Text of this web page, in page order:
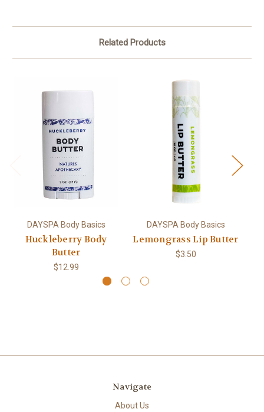
Related Products
DAYSPA Body Basics
Huckleberry Body
Butter
$12.99
DAYSPA Body Basics
Lemongrass Lip Butter
$3.50
Navigate
About Us